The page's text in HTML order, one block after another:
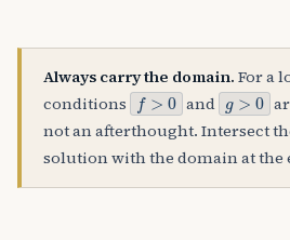
Always carry the domain. For a
conditions f>0 and g>0
not an afterthought. Intersect
solution with the domain at the